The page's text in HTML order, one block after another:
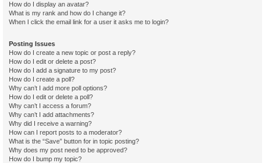
How do I display an avatar?
What is my rank and how do I change it?
When I click the email link for a user it asks me to login?
Posting Issues
How do I create a new topic or post a reply?
How do I edit or delete a post?
How do I add a signature to my post?
How do I create a poll?
Why can’t I add more poll options?
How do I edit or delete a poll?
Why can’t I access a forum?
Why can’t I add attachments?
Why did I receive a warning?
How can I report posts to a moderator?
What is the “Save” button for in topic posting?
Why does my post need to be approved?
How do I bump my topic?